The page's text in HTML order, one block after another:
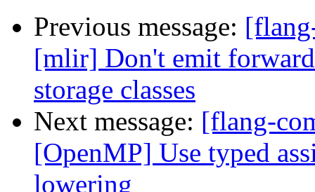
Previous message:
[mlir] Don't emit
storage classes
Next message: [flang-
[OpenMP] Use typed
lowering